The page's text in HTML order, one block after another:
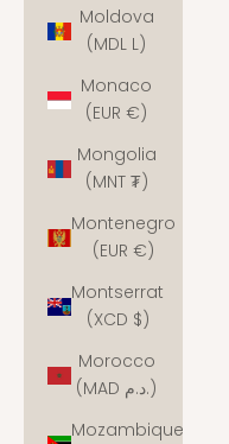
Moldova
(MDL L)
Monaco
(EUR €)
Mongolia
(MNT ₮)
Montenegro
(EUR €)
Montserrat
(XCD $)
Morocco
(MAD د.م.)
Mozambique